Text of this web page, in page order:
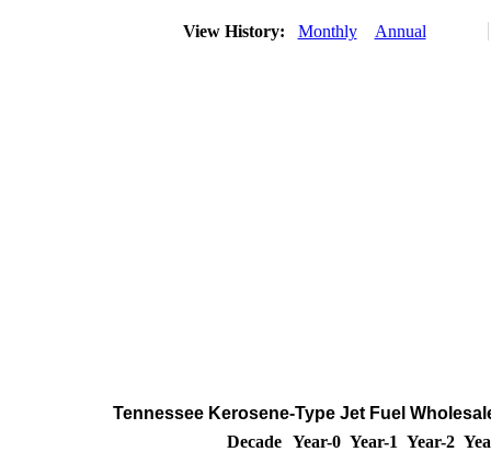
View History: Monthly Annual
Tennessee Kerosene-Type Jet Fuel
Decade Year-0 Year-1 Year-2